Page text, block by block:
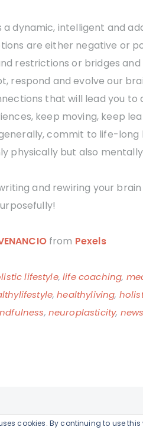
a dynamic, intelligent and
are either negative or
restrictions or bridges
respond and evolve our
that will lead you
keep moving, keep
commit to life-
physically but also
and rewiring your
from Pexels
lifestyle,life coaching,
,healthyliving,
, neuroplasticity,
cookies. By continuing to use